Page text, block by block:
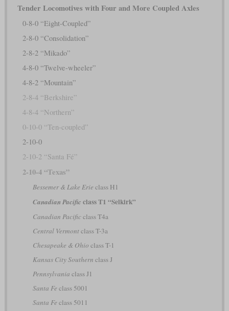
Tender Locomotives with Four and More Coupled Axles
0-8-0 “Eight-Coupled”
2-8-0 “Consolidation”
2-8-2 “Mikado”
4-8-0 “Twelve-wheeler”
4-8-2 “Mountain”
2-8-4 “Berkshire”
4-8-4 “Northern”
0-10-0 “Ten-coupled”
2-10-0
2-10-2 “Santa Fé”
2-10-4 “Texas”
Bessemer & Lake Erie class H1
Canadian Pacific class T1 “Selkirk”
Canadian Pacificclass T4a
Central Vermontclass T-3a
Chesapeake & Ohio class T-1
Kansas City Southern class J
Pennsylvania class J1
Santa Fe class 5001
Santa Fe class 5011